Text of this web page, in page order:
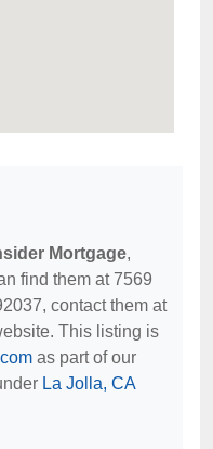
Mortgage,
find them at 7569
contact them at
This listing is
as part of our
La Jolla, CA